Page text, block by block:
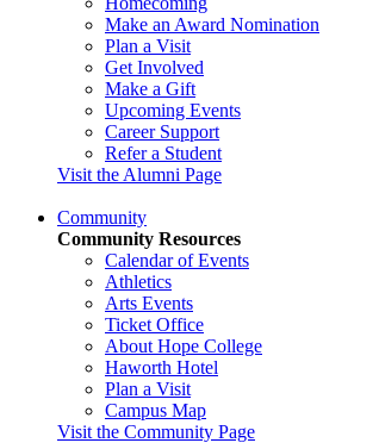
Make an Award Nomination
Plan a Visit
Get Involved
Make a Gift
Upcoming Events
Career Support
Refer a Student
Visit the Alumni Page
Community
Community Resources
Calendar of Events
Athletics
Arts Events
Ticket Office
About Hope College
Haworth Hotel
Plan a Visit
Campus Map
Visit the Community Page